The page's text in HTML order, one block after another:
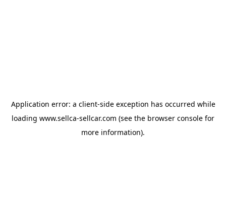
Application error: a client-side exception has occurred while
loading www.sellca-sellcar.com (see the browser console for
more information).